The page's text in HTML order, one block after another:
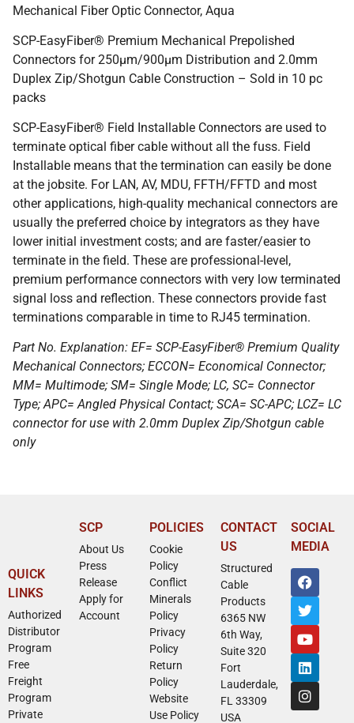
Mechanical Fiber Optic Connector, Aqua
SCP-EasyFiber® Premium Mechanical Prepolished
Connectors for 250µm/900µm Distribution and 2.0mm
Duplex Zip/Shotgun Cable Construction – Sold in 10 pc
packs
SCP-EasyFiber® Field Installable Connectors are used to
terminate optical fiber cable without all the fuss. Field
Installable means that the termination can easily be done
at the jobsite. For LAN, AV, MDU, FFTH/FFTD and most
other applications, high-quality mechanical connectors are
usually the preferred choice by integrators as they have
lower initial investment costs; and are faster/easier to
terminate in the field. These are professional-level,
premium performance connectors with very low terminated
signal loss and reflection. These connectors provide fast
terminations comparable in time to RJ45 termination.
Part No. Explanation: EF= SCP-EasyFiber® Premium Quality
Mechanical Connectors; ECCON= Economical Connector;
MM= Multimode; SM= Single Mode; LC, SC= Connector
Type; APC= Angled Physical Contact; SCA= SC-APC; LCZ= LC
connector for use with 2.0mm Duplex Zip/Shotgun cable
only
QUICK
LINKS
Authorized
Distributor
Program
Free
Freight
Program
Private
SCP
About Us
Press
Release
Apply for
Account
POLICIES
Cookie
Policy
Conflict
Minerals
Policy
Privacy
Policy
Return
Policy
Website
Use Policy
CONTACT
US
Structured
Cable
Products
6365 NW
6th Way,
Suite 320
Fort
Lauderdale,
FL 33309
USA
SOCIAL
MEDIA